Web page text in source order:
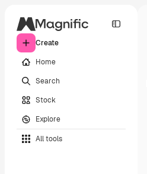
Create
Home
Search
Stock
Explore
All tools